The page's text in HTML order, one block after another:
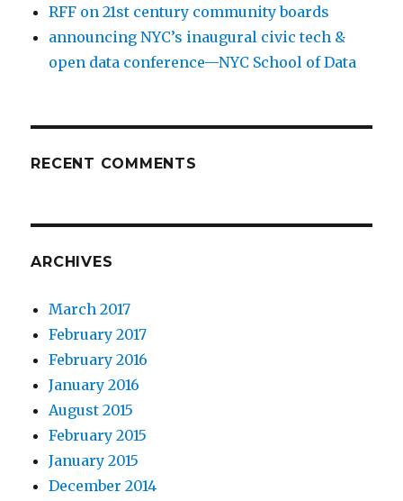
RFF on 21st century community boards
announcing NYC’s inaugural civic tech &
open data conference—NYC School of Data
RECENT COMMENTS
ARCHIVES
March 2017
February 2017
February 2016
January 2016
August 2015
February 2015
January 2015
December 2014